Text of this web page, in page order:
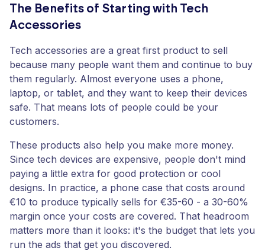
The Benefits of Starting with Tech
Accessories
Tech accessories are a great first product to sell
because many people want them and continue to buy
them regularly. Almost everyone uses a phone,
laptop, or tablet, and they want to keep their devices
safe. That means lots of people could be your
customers.
These products also help you make more money.
Since tech devices are expensive, people don't mind
paying a little extra for good protection or cool
designs. In practice, a phone case that costs around
€10 to produce typically sells for €35-60 - a 30-60%
margin once your costs are covered. That headroom
matters more than it looks: it's the budget that lets you
run the ads that get you discovered.